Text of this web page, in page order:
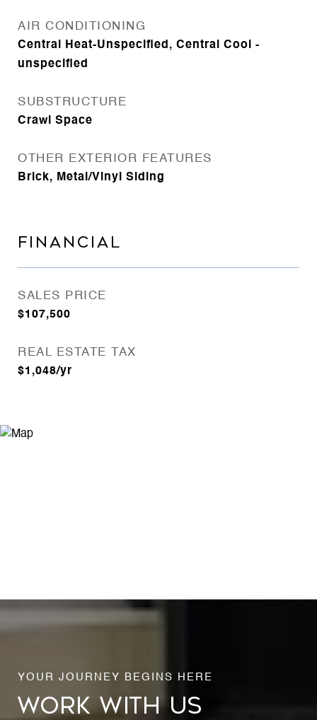
AIR CONDITIONING
Central Heat-Unspecified, Central Cool -
unspecified
SUBSTRUCTURE
Crawl Space
OTHER EXTERIOR FEATURES
Brick, Metal/Vinyl Siding
FINANCIAL
SALES PRICE
$107,500
REAL ESTATE TAX
$1,048/yr
WORK WITH US